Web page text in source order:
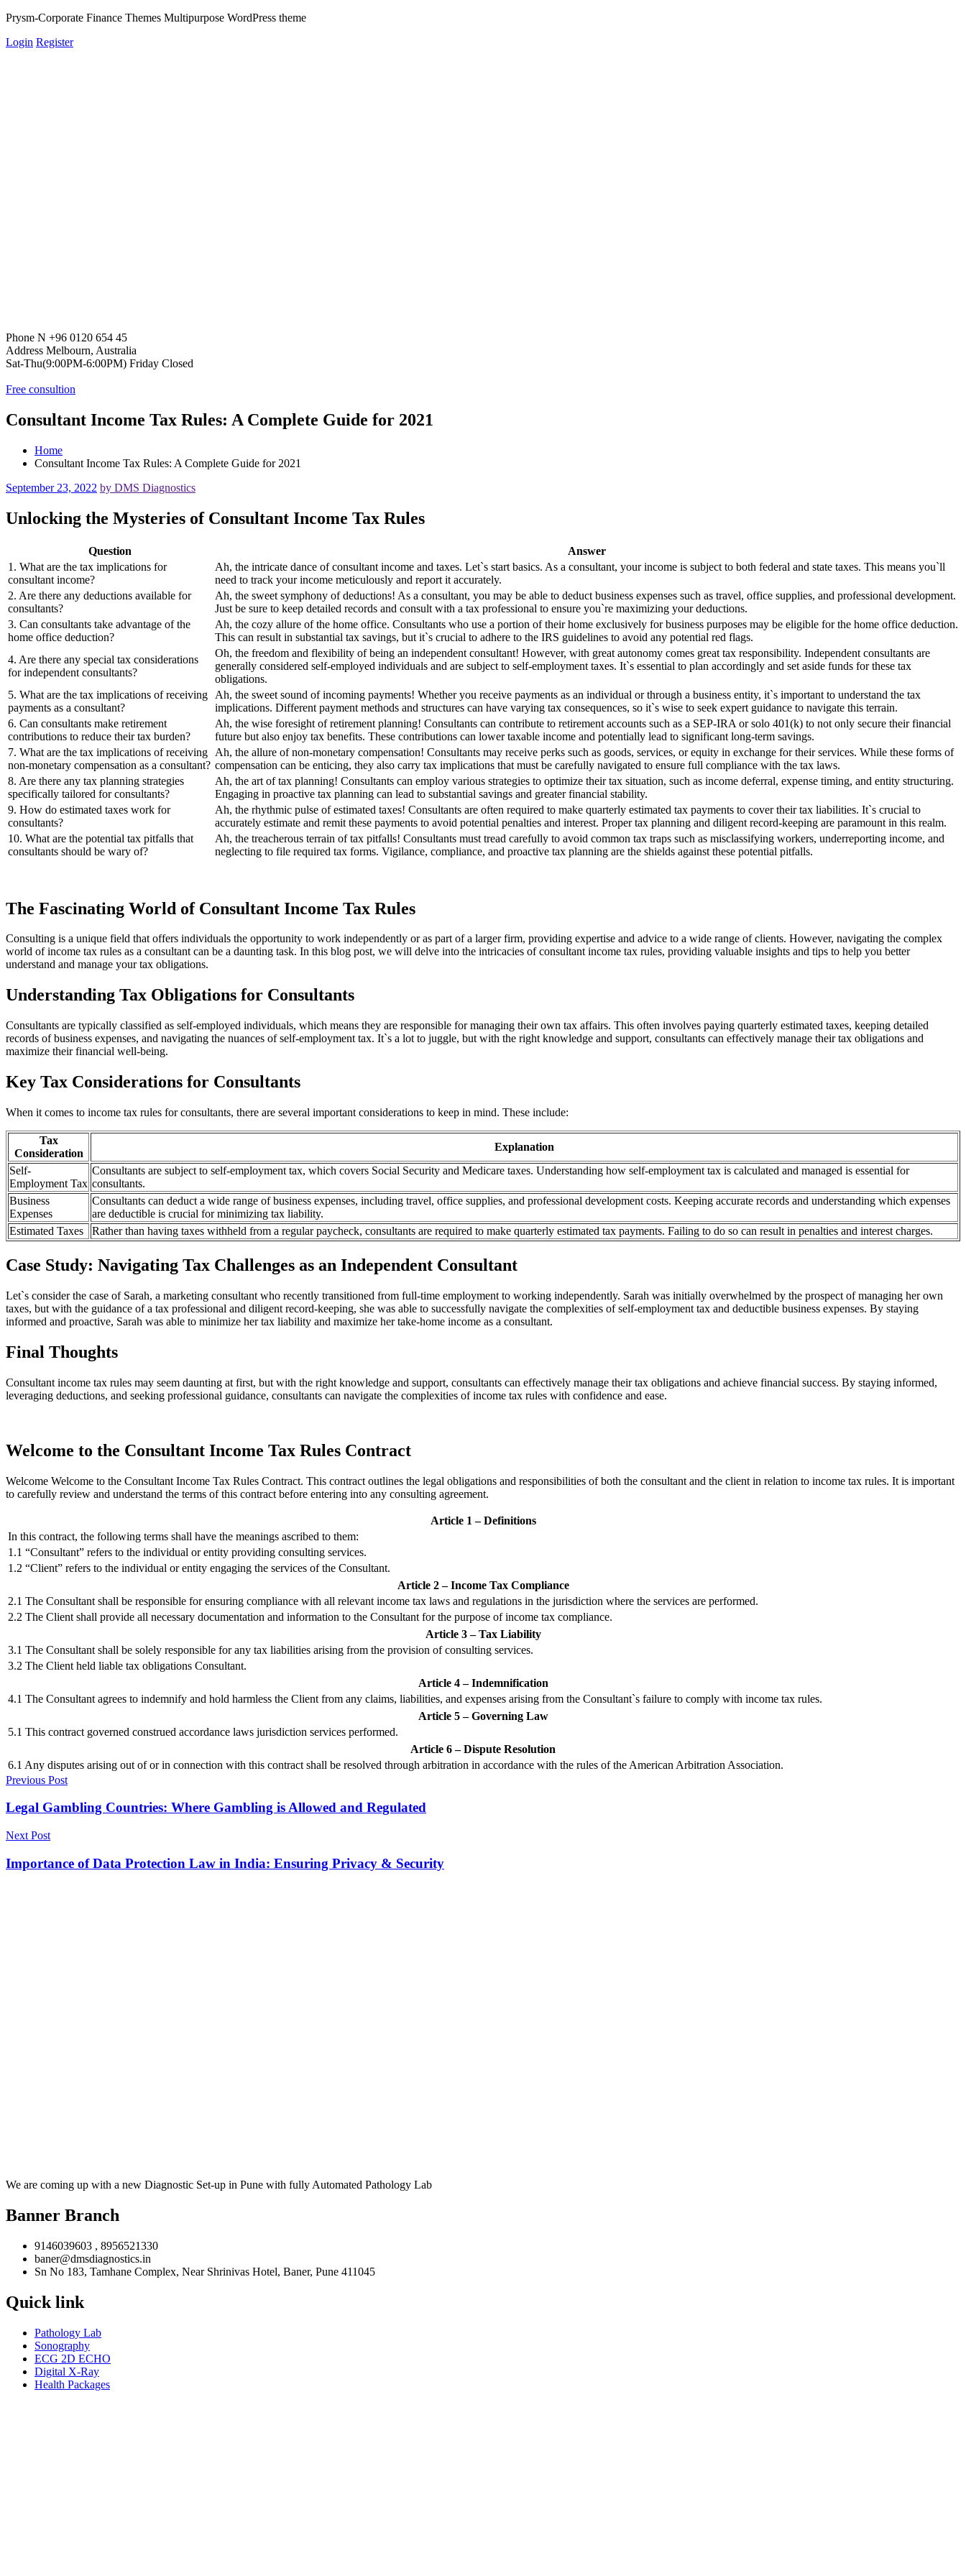
Prysm-Corporate Finance Themes Multipurpose WordPress theme
Login Register
Phone N +96 0120 654 45
Address Melbourn, Australia
Sat-Thu(9:00PM-6:00PM) Friday Closed
Free consultion
Consultant Income Tax Rules: A Complete Guide for 2021
Home
Consultant Income Tax Rules: A Complete Guide for 2021
September 23, 2022 by DMS Diagnostics
Unlocking the Mysteries of Consultant Income Tax Rules
Question
Answer
1. What are the tax implications for
consultant income?
Ah, the intricate dance of consultant income and taxes. Let`s start basics. As a consultant, your income is subject to both federal and state taxes. This means you`ll
need to track your income meticulously and report it accurately.
2. Are there any deductions available for
consultants?
Ah, the sweet symphony of deductions! As a consultant, you may be able to deduct business expenses such as travel, office supplies, and professional development.
Just be sure to keep detailed records and consult with a tax professional to ensure you`re maximizing your deductions.
3. Can consultants take advantage of the
home office deduction?
Ah, the cozy allure of the home office. Consultants who use a portion of their home exclusively for business purposes may be eligible for the home office deduction.
This can result in substantial tax savings, but it`s crucial to adhere to the IRS guidelines to avoid any potential red flags.
4. Are there any special tax considerations
for independent consultants?
Oh, the freedom and flexibility of being an independent consultant! However, with great autonomy comes great tax responsibility. Independent consultants are
generally considered self-employed individuals and are subject to self-employment taxes. It`s essential to plan accordingly and set aside funds for these tax
obligations.
5. What are the tax implications of receiving
payments as a consultant?
Ah, the sweet sound of incoming payments! Whether you receive payments as an individual or through a business entity, it`s important to understand the tax
implications. Different payment methods and structures can have varying tax consequences, so it`s wise to seek expert guidance to navigate this terrain.
6. Can consultants make retirement
contributions to reduce their tax burden?
Ah, the wise foresight of retirement planning! Consultants can contribute to retirement accounts such as a SEP-IRA or solo 401(k) to not only secure their financial
future but also enjoy tax benefits. These contributions can lower taxable income and potentially lead to significant long-term savings.
7. What are the tax implications of receiving
non-monetary compensation as a consultant?
Ah, the allure of non-monetary compensation! Consultants may receive perks such as goods, services, or equity in exchange for their services. While these forms of
compensation can be enticing, they also carry tax implications that must be carefully navigated to ensure full compliance with the tax laws.
8. Are there any tax planning strategies
specifically tailored for consultants?
Ah, the art of tax planning! Consultants can employ various strategies to optimize their tax situation, such as income deferral, expense timing, and entity structuring.
Engaging in proactive tax planning can lead to substantial savings and greater financial stability.
9. How do estimated taxes work for
consultants?
Ah, the rhythmic pulse of estimated taxes! Consultants are often required to make quarterly estimated tax payments to cover their tax liabilities. It`s crucial to
accurately estimate and remit these payments to avoid potential penalties and interest. Proper tax planning and diligent record-keeping are paramount in this realm.
10. What are the potential tax pitfalls that
consultants should be wary of?
Ah, the treacherous terrain of tax pitfalls! Consultants must tread carefully to avoid common tax traps such as misclassifying workers, underreporting income, and
neglecting to file required tax forms. Vigilance, compliance, and proactive tax planning are the shields against these potential pitfalls.
The Fascinating World of Consultant Income Tax Rules
Consulting is a unique field that offers individuals the opportunity to work independently or as part of a larger firm, providing expertise and advice to a wide range of clients. However, navigating the complex
world of income tax rules as a consultant can be a daunting task. In this blog post, we will delve into the intricacies of consultant income tax rules, providing valuable insights and tips to help you better
understand and manage your tax obligations.
Understanding Tax Obligations for Consultants
Consultants are typically classified as self-employed individuals, which means they are responsible for managing their own tax affairs. This often involves paying quarterly estimated taxes, keeping detailed
records of business expenses, and navigating the nuances of self-employment tax. It`s a lot to juggle, but with the right knowledge and support, consultants can effectively manage their tax obligations and
maximize their financial well-being.
Key Tax Considerations for Consultants
When it comes to income tax rules for consultants, there are several important considerations to keep in mind. These include:
Tax
Consideration
Explanation
Self-
Employment Tax
Consultants are subject to self-employment tax, which covers Social Security and Medicare taxes. Understanding how self-employment tax is calculated and managed is essential for
consultants.
Business
Expenses
Consultants can deduct a wide range of business expenses, including travel, office supplies, and professional development costs. Keeping accurate records and understanding which expenses
are deductible is crucial for minimizing tax liability.
Estimated Taxes
Rather than having taxes withheld from a regular paycheck, consultants are required to make quarterly estimated tax payments. Failing to do so can result in penalties and interest charges.
Case Study: Navigating Tax Challenges as an Independent Consultant
Let`s consider the case of Sarah, a marketing consultant who recently transitioned from full-time employment to working independently. Sarah was initially overwhelmed by the prospect of managing her own
taxes, but with the guidance of a tax professional and diligent record-keeping, she was able to successfully navigate the complexities of self-employment tax and deductible business expenses. By staying
informed and proactive, Sarah was able to minimize her tax liability and maximize her take-home income as a consultant.
Final Thoughts
Consultant income tax rules may seem daunting at first, but with the right knowledge and support, consultants can effectively manage their tax obligations and achieve financial success. By staying informed,
leveraging deductions, and seeking professional guidance, consultants can navigate the complexities of income tax rules with confidence and ease.
Welcome to the Consultant Income Tax Rules Contract
Welcome Welcome to the Consultant Income Tax Rules Contract. This contract outlines the legal obligations and responsibilities of both the consultant and the client in relation to income tax rules. It is important
to carefully review and understand the terms of this contract before entering into any consulting agreement.
Article 1 – Definitions
In this contract, the following terms shall have the meanings ascribed to them:
1.1 “Consultant” refers to the individual or entity providing consulting services.
1.2 “Client” refers to the individual or entity engaging the services of the Consultant.
Article 2 – Income Tax Compliance
2.1 The Consultant shall be responsible for ensuring compliance with all relevant income tax laws and regulations in the jurisdiction where the services are performed.
2.2 The Client shall provide all necessary documentation and information to the Consultant for the purpose of income tax compliance.
Article 3 – Tax Liability
3.1 The Consultant shall be solely responsible for any tax liabilities arising from the provision of consulting services.
3.2 The Client held liable tax obligations Consultant.
Article 4 – Indemnification
4.1 The Consultant agrees to indemnify and hold harmless the Client from any claims, liabilities, and expenses arising from the Consultant`s failure to comply with income tax rules.
Article 5 – Governing Law
5.1 This contract governed construed accordance laws jurisdiction services performed.
Article 6 – Dispute Resolution
6.1 Any disputes arising out of or in connection with this contract shall be resolved through arbitration in accordance with the rules of the American Arbitration Association.
Previous Post
Legal Gambling Countries: Where Gambling is Allowed and Regulated
Next Post
Importance of Data Protection Law in India: Ensuring Privacy & Security
We are coming up with a new Diagnostic Set-up in Pune with fully Automated Pathology Lab
Banner Branch
9146039603 , 8956521330
baner@dmsdiagnostics.in
Sn No 183, Tamhane Complex, Near Shrinivas Hotel, Baner, Pune 411045
Quick link
Pathology Lab
Sonography
ECG 2D ECHO
Digital X-Ray
Health Packages